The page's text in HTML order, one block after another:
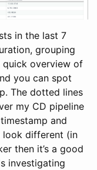
in the last 7
grouping
quick overview of
you can spot
The dotted lines
my CD pipeline
and
look different (in
then it’s a good
investigating